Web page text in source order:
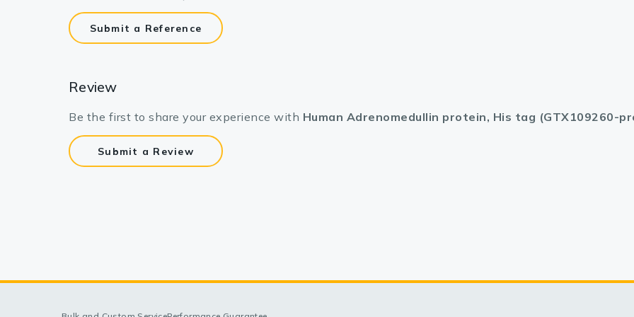
Submit a Reference
Review
Be the first to share your experience with Human Adrenomedullin protein, His tag (GTX109260-
Submit a Review